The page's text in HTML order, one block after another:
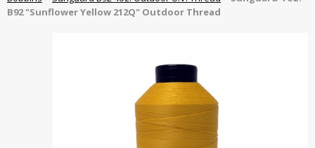
B92 "Sunflower Yellow 212Q" Outdoor Thread